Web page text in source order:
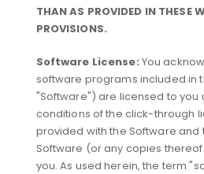
THAN AS PROVIDED IN THESE
PROVISIONS.
Software License: You
software programs included in
"Software") are licensed to you
conditions of the click-through
provided with the Software and
Software (or any copies
you. As used herein, the term